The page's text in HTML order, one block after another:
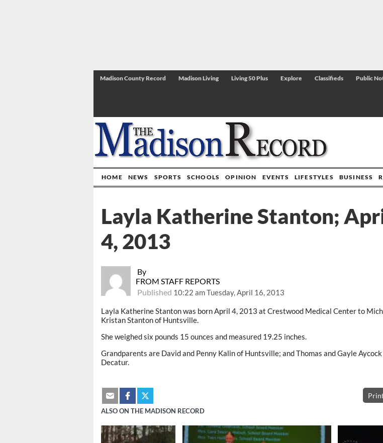
Madison County Record Madison Living Living 50 Plus Explore Classifieds Public
HOME NEWS SPORTS SCHOOLS OPINION EVENTS LIFESTYLES BUSINESS
By
FROM STAFF REPORTS
Published 10:22 am Tuesday, April 16, 2013
Layla Katherine Stanton;
4, 2013
Layla Katherine Stanton was born April 4, 2013 at Crestwood Medical Center to
Kristan Stanton of Huntsville.
She weighed six pounds 15 ounces and measured 19.25 inches.
Grandparents are David and Penny Kalin of Huntsville; and Thomas and Gayle
Decatur.
ALSO ON THE MADISON RECORD